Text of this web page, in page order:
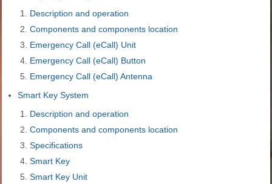
Description and operation
Components and components location
Emergency Call (eCall) Unit
Emergency Call (eCall) Button
Emergency Call (eCall) Antenna
Smart Key System
Description and operation
Components and components location
Specifications
Smart Key
Smart Key Unit